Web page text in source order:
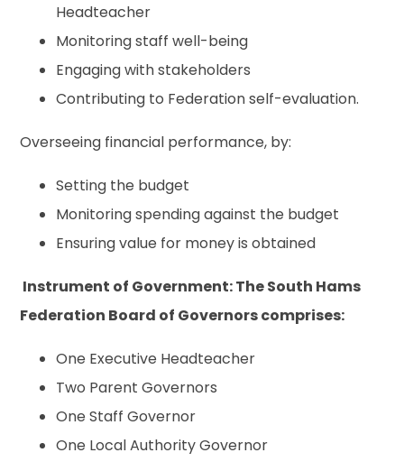
Headteacher
Monitoring staff well-being
Engaging with stakeholders
Contributing to Federation self-evaluation.
Overseeing financial performance, by:
Setting the budget
Monitoring spending against the budget
Ensuring value for money is obtained
Instrument of Government:The South Hams
Federation Board of Governors comprises:
One Executive Headteacher
Two Parent Governors
One Staff Governor
One Local Authority Governor